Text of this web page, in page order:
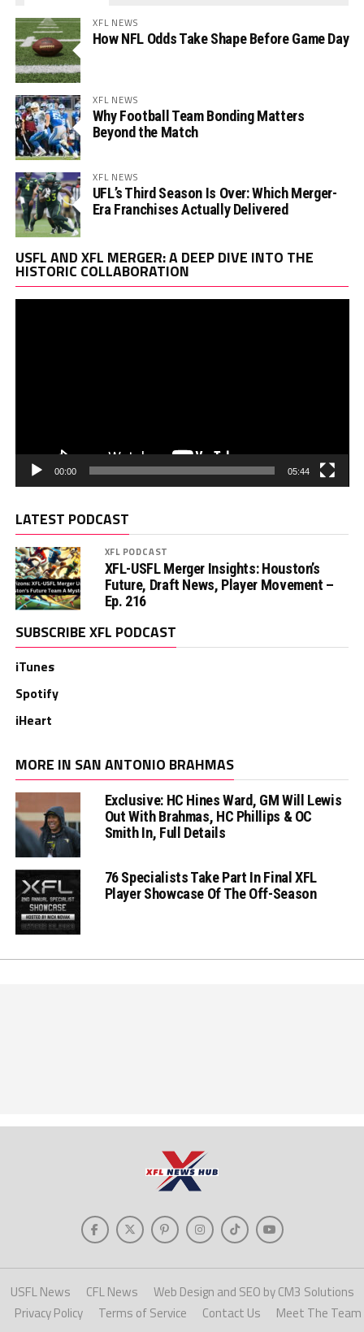
XFL NEWS
How NFL Odds Take Shape Before Game Day
XFL NEWS
Why Football Team Bonding Matters
Beyond the Match
XFL NEWS
UFL’s Third Season Is Over: Which Merger-
Era Franchises Actually Delivered
USFL AND XFL MERGER: A DEEP DIVE INTO THE
HISTORIC COLLABORATION
00:00 05:44
LATEST PODCAST
XFL PODCAST
XFL-USFL Merger Insights: Houston’s
Future, Draft News, Player Movement –
Ep. 216
SUBSCRIBE XFL PODCAST
iTunes
Spotify
iHeart
MORE IN SAN ANTONIO BRAHMAS
Exclusive: HC Hines Ward, GM Will Lewis
Out With Brahmas, HC Phillips & OC
Smith In, Full Details
76 Specialists Take Part In Final XFL
Player Showcase Of The Off-Season
USFL News CFL News
Web Design and SEO by CM3 Solutions
Privacy Policy
Terms of Service Contact Us Meet The Team